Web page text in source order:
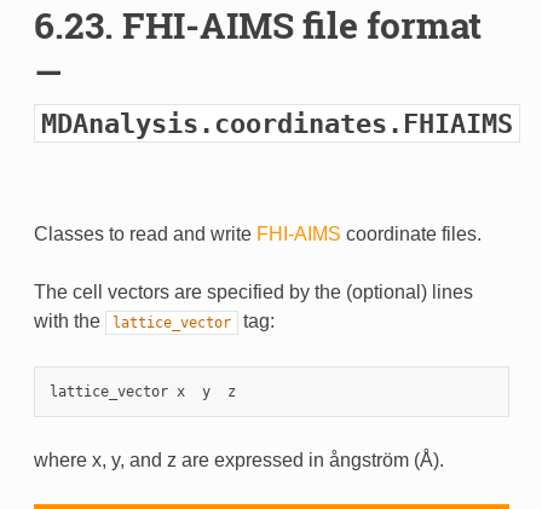
6.23. FHI-AIMS file format
—
MDAnalysis.coordinates.FHIAIMS
Classes to read and write FHI-AIMS coordinate files.
The cell vectors are specified by the (optional) lines
with the
lattice_vector tag:
lattice_vector x y z
where x, y, and z are expressed in ångström (Å).